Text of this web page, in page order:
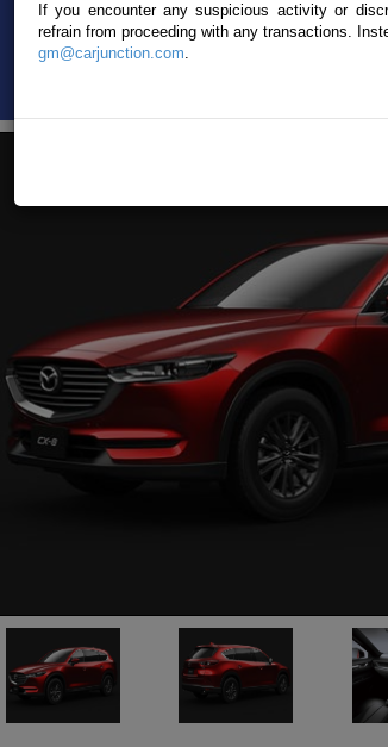
Brand New Mazda CX-8
If you encounter any suspicious activity or
refrain from proceeding with any transactions.
gm@carjunction.com.